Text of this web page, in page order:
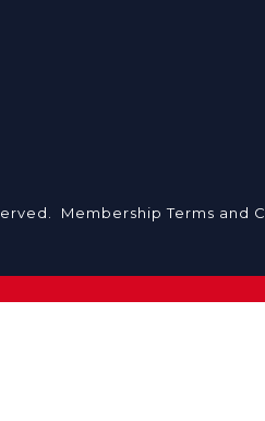
Membership Terms and